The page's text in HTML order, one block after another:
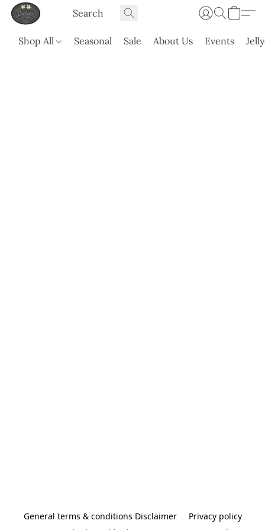
Shop All Seasonal Sale About Us Events
General terms & conditions Disclaimer
Privacy policy